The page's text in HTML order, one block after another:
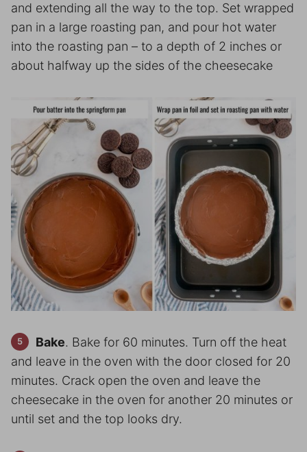
and extending all the way to the top. Set wrapped
pan in a large roasting pan, and pour hot water
into the roasting pan – to a depth of 2 inches or
about halfway up the sides of the cheesecake
Bake. Bake for 60 minutes. Turn off the heat
and leave in the oven with the door closed for 20
minutes. Crack open the oven and leave the
cheesecake in the oven for another 20 minutes or
until set and the top looks dry.